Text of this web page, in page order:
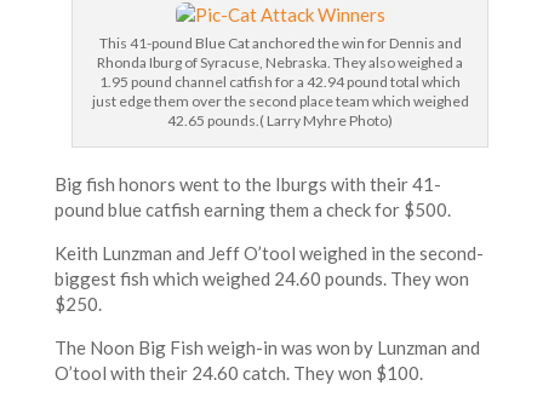
This 41-pound Blue Cat anchored the win for Dennis and
Rhonda Iburg of Syracuse, Nebraska. They also weighed a
1.95 pound channel catfish for a 42.94 pound total which
just edge them over the second place team which weighed
42.65 pounds.( Larry Myhre Photo)
Big fish honors went to the Iburgs with their 41-
pound blue catfish earning them a check for $500.
Keith Lunzman and Jeff O’tool weighed in the second-
biggest fish which weighed 24.60 pounds. They won
$250.
The Noon Big Fish weigh-in was won by Lunzman and
O’tool with their 24.60 catch. They won $100.